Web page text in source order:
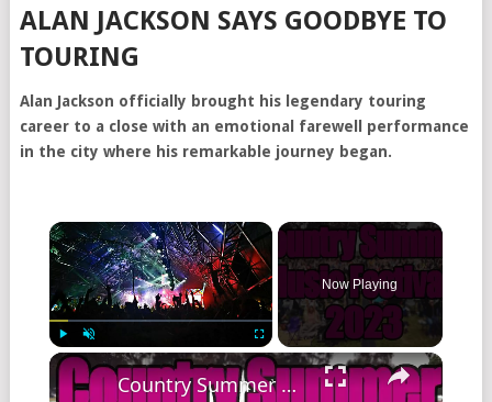
ALAN JACKSON SAYS GOODBYE TO
TOURING
Alan Jackson officially brought his legendary touring
career to a close with an emotional farewell performance
in the city where his remarkable journey began.
Play Unmute Fullscreen
Now Playing
Country Summer Music Festival 2023 | Live Stream, Lineup, and Tickets Info